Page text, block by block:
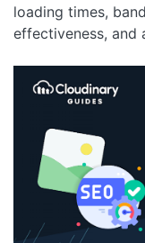
loading times,
effectiveness, and